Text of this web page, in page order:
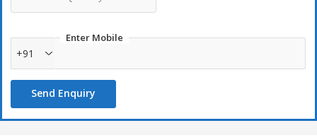
Enter Mobile
+91
Send Enquiry